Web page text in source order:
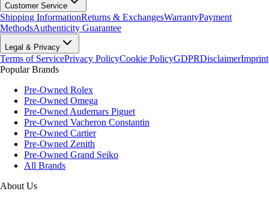
Customer Service
Shipping InformationReturns & ExchangesWarrantyPayment
MethodsAuthenticity Guarantee
Legal & Privacy
Terms of ServicePrivacy PolicyCookie PolicyGDPRDisclaimerImprint
Popular Brands
Pre-Owned Rolex
Pre-Owned Omega
Pre-Owned Audemars Piguet
Pre-Owned Vacheron Constantin
Pre-Owned Cartier
Pre-Owned Zenith
Pre-Owned Grand Seiko
All Brands
About Us